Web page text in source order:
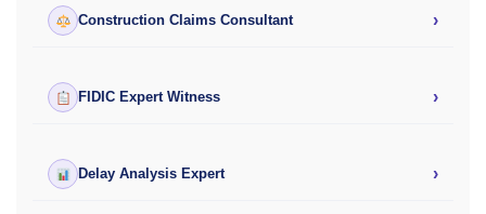
Construction Claims Consultant ›
FIDIC Expert Witness ›
Delay Analysis Expert ›